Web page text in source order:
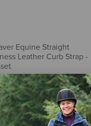
Equine Straight
Leather Curb Strap -